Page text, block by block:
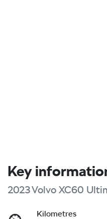
Key
2023 Volvo XC60
Kilometres